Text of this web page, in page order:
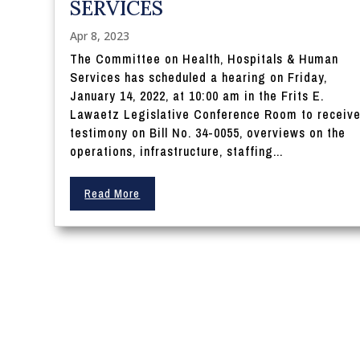
SERVICES
Apr 8, 2023
The Committee on Health, Hospitals & Human
Services has scheduled a hearing on Friday,
January 14, 2022, at 10:00 am in the Frits E.
Lawaetz Legislative Conference Room to
testimony on Bill No. 34-0055, overviews on the
operations, infrastructure, staffing...
Read More